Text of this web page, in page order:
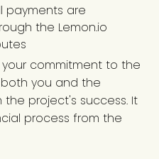
payments are
the Lemon.io
commitment to the
you and the
project's success. It
process from the